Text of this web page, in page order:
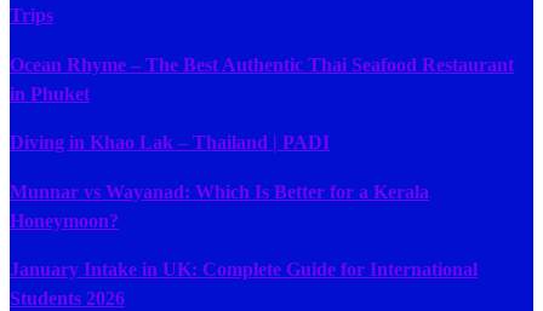
Trips
Ocean Rhyme – The Best Authentic Thai Seafood Restaurant
in Phuket
Diving in Khao Lak – Thailand | PADI
Munnar vs Wayanad: Which Is Better for a Kerala
Honeymoon?
January Intake in UK: Complete Guide for International
Students 2026